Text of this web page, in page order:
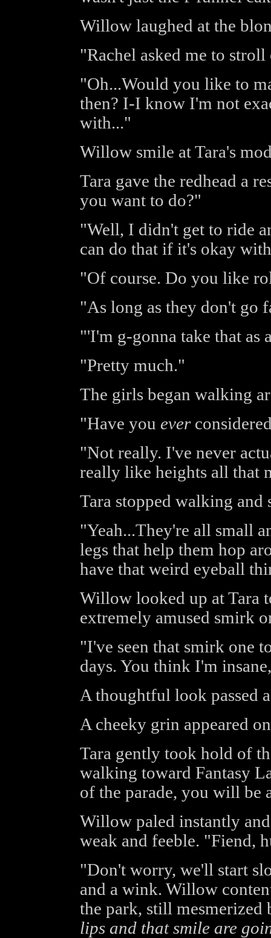
Willow laughed at the
"Rachel asked me to
"Oh...Would you like to
then? I-I know I'm not
with..."
Willow smile at Tara's
Tara gave the redhead a
you want to do?"
"Well, I didn't get to ride
can do that if it's okay
"Of course. Do you like
"As long as they don't go
"'I'm g-gonna take that as
"Pretty much."
The girls began walking
"Have you ever
"Not really. I've never
really like heights all that
Tara stopped walking and
"Yeah...They're all small
legs that help them hop
have that weird eyeball
Willow looked up at Tara
extremely amused smirk
"I've seen that smirk one
days. You think I'm
A thoughtful look passed
A cheeky grin appeared
Tara gently took hold of
walking toward Fantasy
of the parade, you will be
Willow paled instantly
weak and feeble. "Fiend,
"Don't worry, we'll start
and a wink. Willow
the park, still mesmerized
lips and that smile are